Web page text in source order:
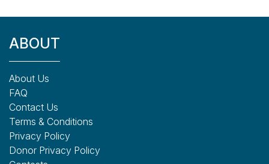
ABOUT
About Us
FAQ
Contact Us
Terms & Conditions
Privacy Policy
Donor Privacy Policy